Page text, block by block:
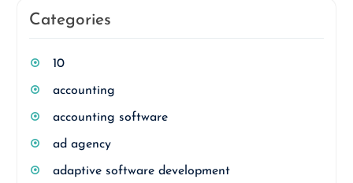
Categories
10
accounting
accounting software
ad agency
adaptive software development